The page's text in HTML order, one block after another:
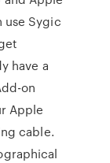
use Sygic
have a
on
Apple
cable.